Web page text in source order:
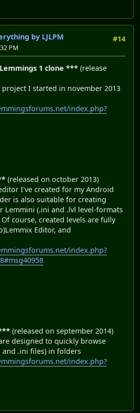
#14
by LJLPM
PM
1 clone *** (release
I started in november 2013
index.php?
(released on october 2013)
I've created for my Android
is also suitable for creating
Lemmini (.ini and .lvl level-formats
course, created levels are fully
Editor, and
index.php?
(released on september 2014)
designed to quickly browse
and .ini files) in folders
index.php?